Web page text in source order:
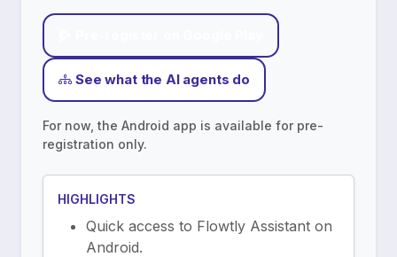
See what the AI agents do
For now, the Android app is available for pre-
registration only.
HIGHLIGHTS
Quick access to Flowtly Assistant on
Android.